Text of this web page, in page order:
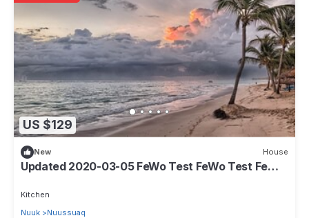
US $129
New House
Updated 2020-03-05 FeWo Test FeWo Test FeWo
Kitchen
Nuuk
Nuussuaq